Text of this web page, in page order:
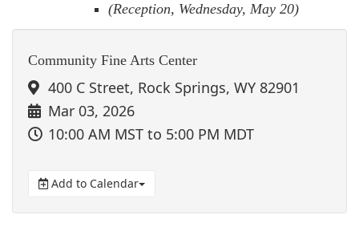
(Reception, Wednesday, May 20)
Community Fine Arts Center
400 C Street, Rock Springs, WY 82901
Mar 03, 2026
10:00 AM MST to 5:00 PM MDT
Add to Calendar